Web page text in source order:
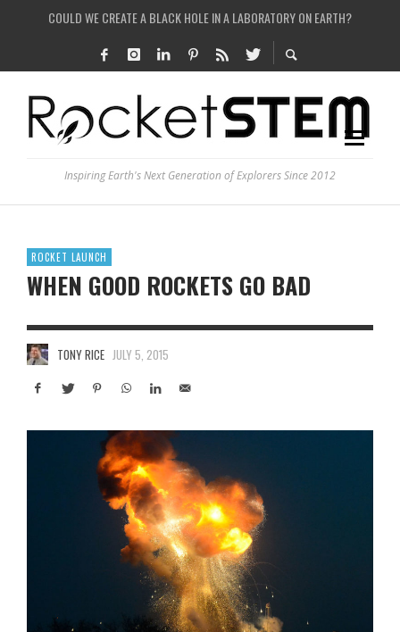
COULD WE CREATE A BLACK HOLE IN A LABORATORY ON EARTH?
ARE THERE THUNDERSTORMS ON MARS?
IS THE WHOLE UNIVERSE JUST A SIMULATION?
Inspiring Earth's Next Generation of Explorers Since 2012
ROCKET LAUNCH
WHEN GOOD ROCKETS GO BAD
TONY RICE JULY 5, 2015